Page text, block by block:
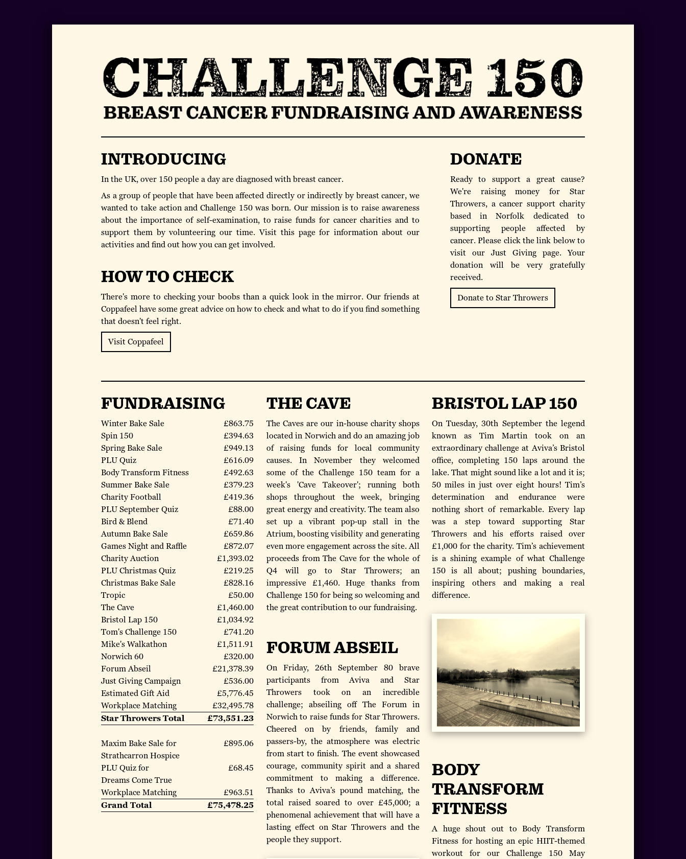
INTRODUCING
In the UK, over 150 people a day are diagnosed with breast cancer.
As a group of people that have been affected directly or indirectly by breast cancer, we
wanted to take action and Challenge 150 was born. Our mission is to raise awareness
about the importance of self-examination, to raise funds for cancer charities and to
support them by volunteering our time. Visit this page for information about our
activities and find out how you can get involved.
HOW TO CHECK
There's more to checking your boobs than a quick look in the mirror. Our friends at
Coppafeel have some great advice on how to check and what to do if you find something
that doesn't feel right.
Visit Coppafeel
DONATE
Ready to support a great cause?
We're raising money for Star
Throwers, a cancer support charity
based in Norfolk dedicated to
supporting people affected by
cancer. Please click the link below to
visit our Just Giving page. Your
donation will be very gratefully
received.
Donate to Star Throwers
FUNDRAISING
Winter Bake Sale
£863.75
Spin 150
£394.63
Spring Bake Sale
£949.13
PLU Quiz
£616.09
Body Transform Fitness
£492.63
Summer Bake Sale
£379.23
Charity Football
£419.36
PLU September Quiz
£88.00
Bird & Blend
£71.40
Autumn Bake Sale
£659.86
Games Night and Raffle
£872.07
Charity Auction
£1,393.02
PLU Christmas Quiz
£219.25
Christmas Bake Sale
£828.16
Tropic
£50.00
The Cave
£1,460.00
Bristol Lap 150
£1,034.92
Tom's Challenge 150
£741.20
Mike's Walkathon
£1,511.91
Norwich 60
£320.00
Forum Abseil
£21,378.39
Just Giving Campaign
£536.00
Estimated Gift Aid
£5,776.45
Workplace Matching
£32,495.78
Star Throwers Total
£73,551.23
Maxim Bake Sale for
Strathcarron Hospice
£895.06
PLU Quiz for
Dreams Come True
£68.45
Workplace Matching
£963.51
Grand Total
£75,478.25
THE CAVE
The Caves are our in-house charity shops
located in Norwich and do an amazing job
of raising funds for local community
causes. In November they welcomed
some of the Challenge 150 team for a
week's 'Cave Takeover'; running both
shops throughout the week, bringing
great energy and creativity. The team also
set up a vibrant pop‑up stall in the
Atrium, boosting visibility and generating
even more engagement across the site. All
proceeds from The Cave for the whole of
Q4 will go to Star Throwers; an
impressive £1,460. Huge thanks from
Challenge 150 for being so welcoming and
the great contribution to our fundraising.
FORUM ABSEIL
On Friday, 26th September 80 brave
participants from Aviva and Star
Throwers took on an incredible
challenge; abseiling off The Forum in
Norwich to raise funds for Star Throwers.
Cheered on by friends, family and
passers-by, the atmosphere was electric
from start to finish. The event showcased
courage, community spirit and a shared
commitment to making a difference.
Thanks to Aviva’s pound matching, the
total raised soared to over £45,000; a
phenomenal achievement that will have a
lasting effect on Star Throwers and the
people they support.
BRISTOL LAP 150
On Tuesday, 30th September the legend
known as Tim Martin took on an
extraordinary challenge at Aviva’s Bristol
office, completing 150 laps around the
lake. That might sound like a lot and it is;
50 miles in just over eight hours! Tim’s
determination and endurance were
nothing short of remarkable. Every lap
was a step toward supporting Star
Throwers and his efforts raised over
£1,000 for the charity. Tim’s achievement
is a shining example of what Challenge
150 is all about; pushing boundaries,
inspiring others and making a real
difference.
BODY
TRANSFORM
FITNESS
A huge shout out to Body Transform
Fitness for hosting an epic HIIT-themed
workout for our Challenge 150 May